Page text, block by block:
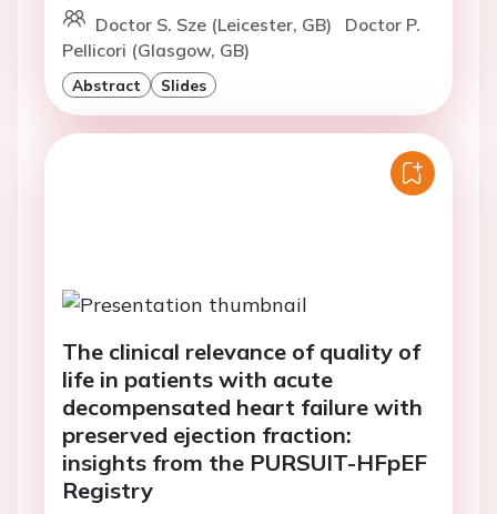
Doctor S. Sze (Leicester, GB)
Doctor P.
Pellicori (Glasgow, GB)
Abstract Slides
The clinical relevance of quality of
life in patients with acute
decompensated heart failure with
preserved ejection fraction:
insights from the PURSUIT-HFpEF
Registry